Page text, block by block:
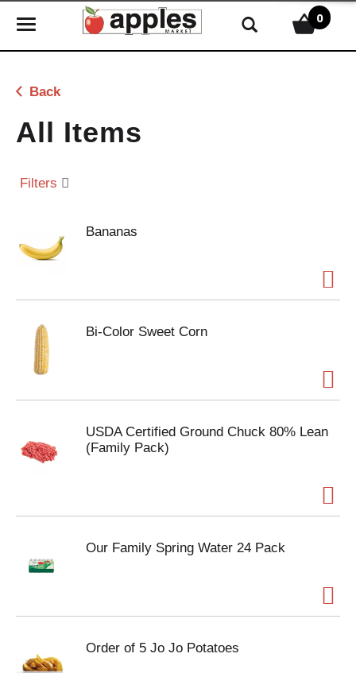
T
g
e
n
v
t
0
Back
All Items
Filters
Bananas
Bi-Color Sweet Corn
USDA Certified Ground Chuck 80% Lean
(Family Pack)
Our Family Spring Water 24 Pack
Order of 5 Jo Jo Potatoes